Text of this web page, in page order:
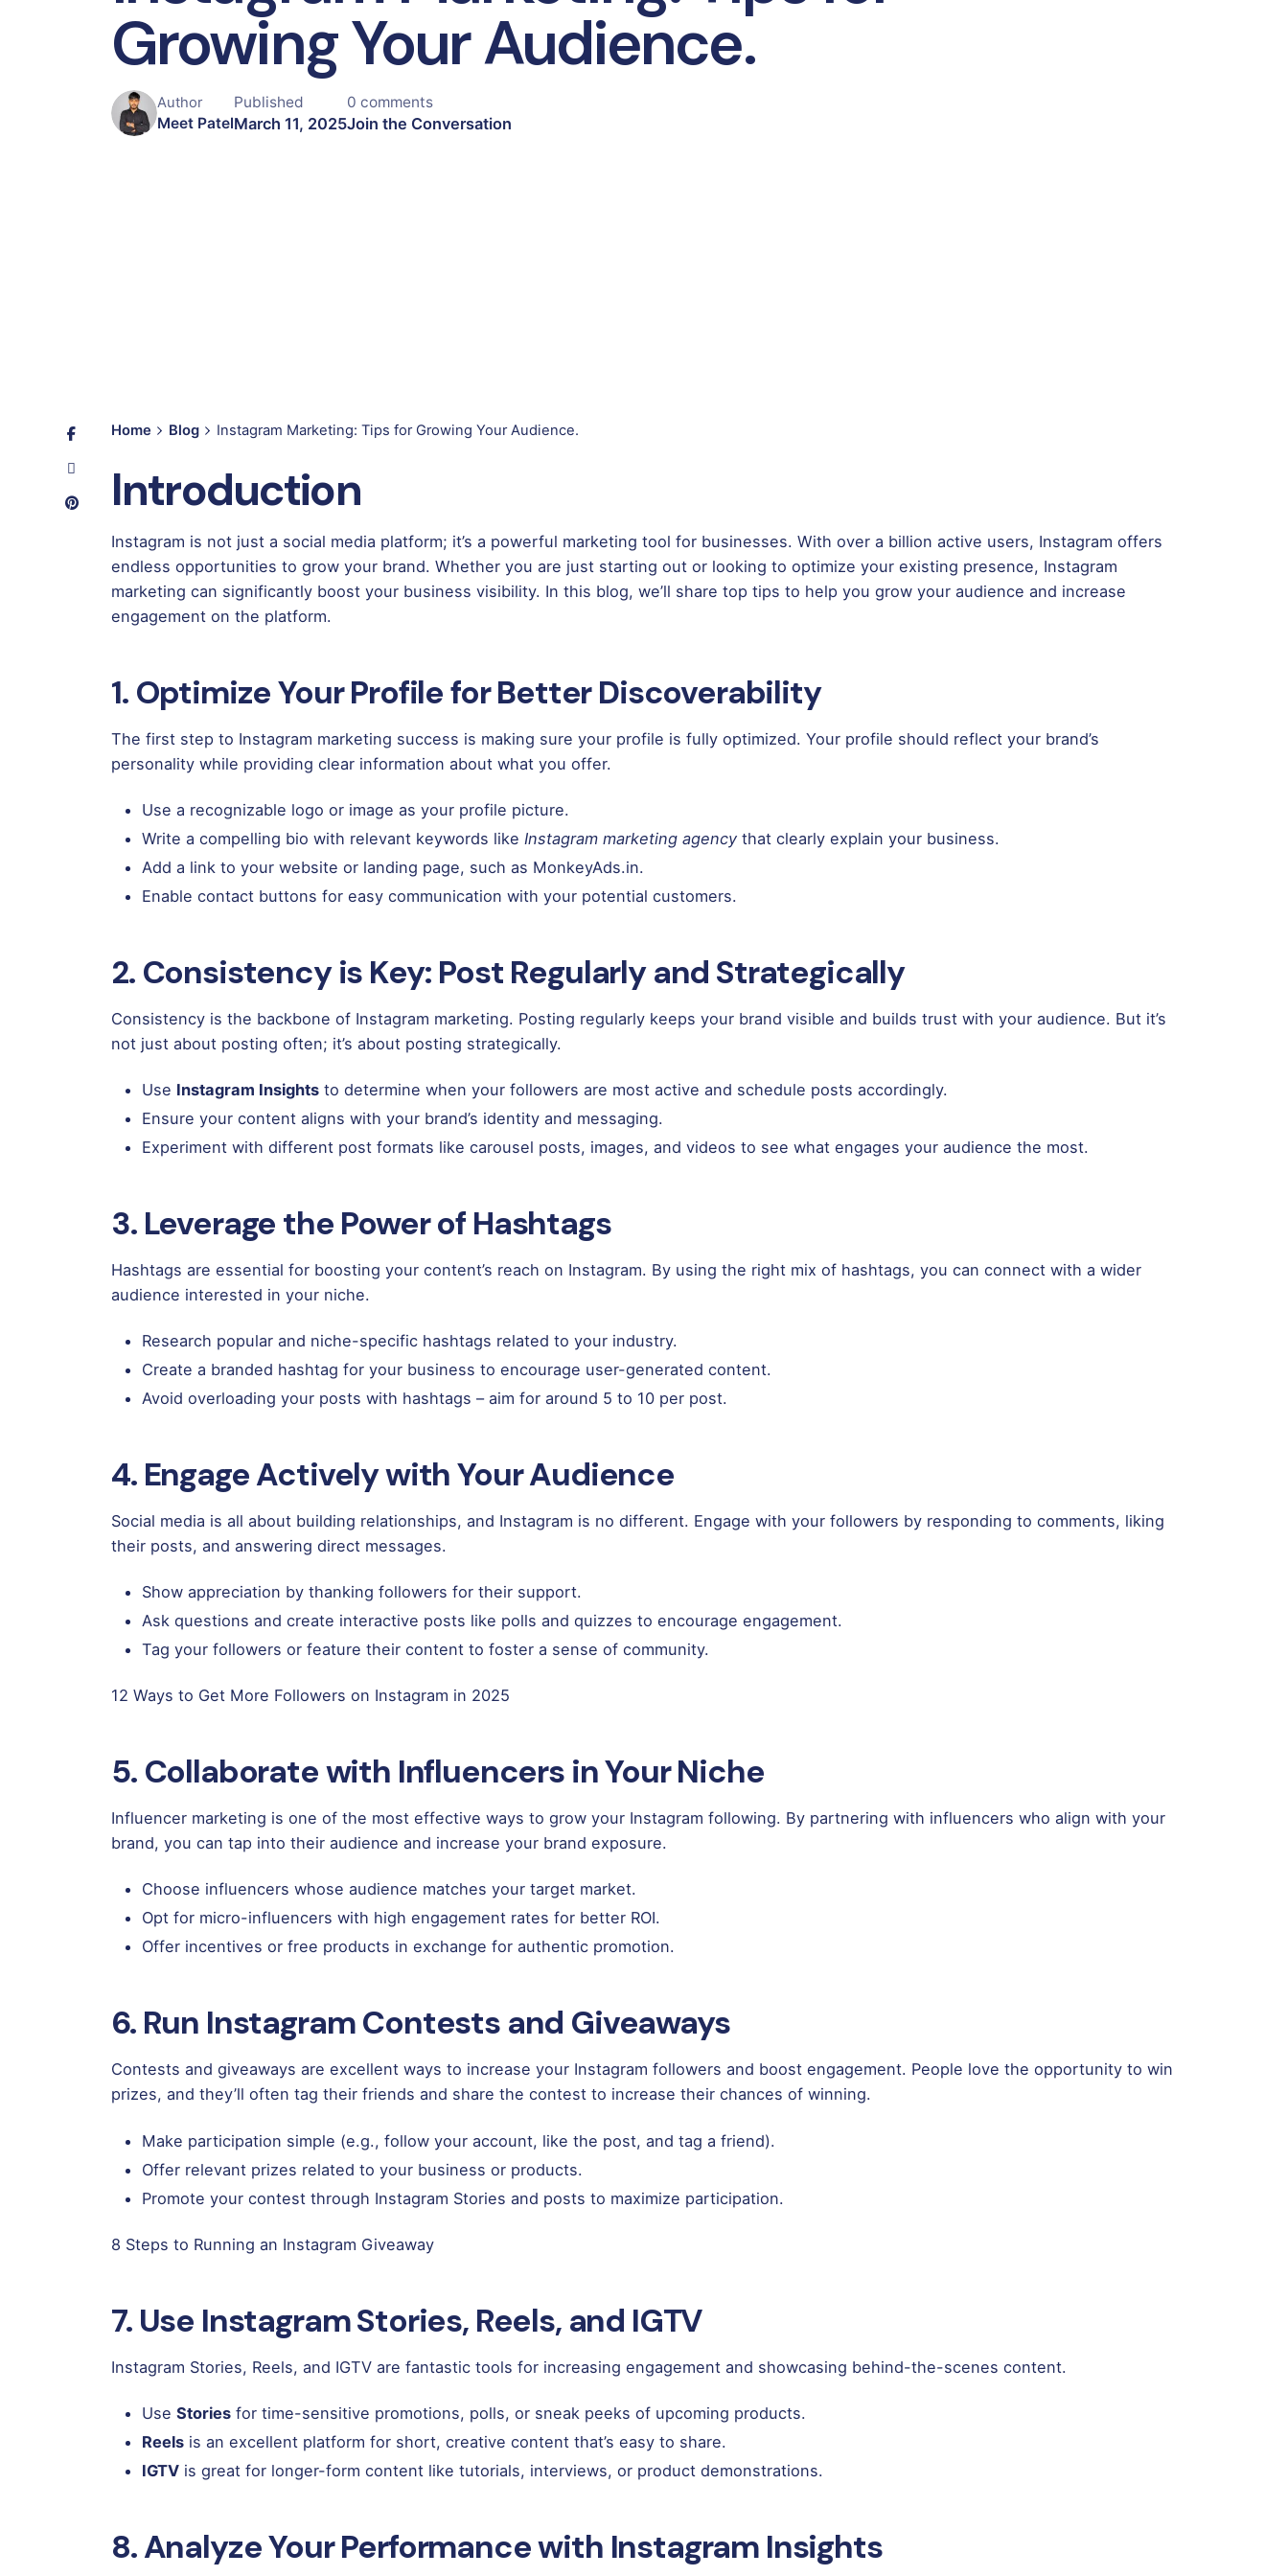
Growing Your Audience.
Author
Meet Patel
Published
March 11, 2025
0 comments
Join the Conversation
Home Blog Instagram Marketing: Tips for Growing Your Audience.
Introduction
Instagram is not just a social media platform; it’s a powerful marketing tool for businesses. With over a billion active users, Instagram offers
endless opportunities to grow your brand. Whether you are just starting out or looking to optimize your existing presence, Instagram
marketing can significantly boost your business visibility. In this blog, we’ll share top tips to help you grow your audience and increase
engagement on the platform.
1. Optimize Your Profile for Better Discoverability
The first step to Instagram marketing success is making sure your profile is fully optimized. Your profile should reflect your brand’s
personality while providing clear information about what you offer.
Use a recognizable logo or image as your profile picture.
Write a compelling bio with relevant keywords like Instagram marketing agency that clearly explain your business.
Add a link to your website or landing page, such as MonkeyAds.in.
Enable contact buttons for easy communication with your potential customers.
2. Consistency is Key: Post Regularly and Strategically
Consistency is the backbone of Instagram marketing. Posting regularly keeps your brand visible and builds trust with your audience. But it’s
not just about posting often; it’s about posting strategically.
Use Instagram Insights to determine when your followers are most active and schedule posts accordingly.
Ensure your content aligns with your brand’s identity and messaging.
Experiment with different post formats like carousel posts, images, and videos to see what engages your audience the most.
3. Leverage the Power of Hashtags
Hashtags are essential for boosting your content’s reach on Instagram. By using the right mix of hashtags, you can connect with a wider
audience interested in your niche.
Research popular and niche-specific hashtags related to your industry.
Create a branded hashtag for your business to encourage user-generated content.
Avoid overloading your posts with hashtags – aim for around 5 to 10 per post.
4. Engage Actively with Your Audience
Social media is all about building relationships, and Instagram is no different. Engage with your followers by responding to comments, liking
their posts, and answering direct messages.
Show appreciation by thanking followers for their support.
Ask questions and create interactive posts like polls and quizzes to encourage engagement.
Tag your followers or feature their content to foster a sense of community.
12 Ways to Get More Followers on Instagram in 2025
5. Collaborate with Influencers in Your Niche
Influencer marketing is one of the most effective ways to grow your Instagram following. By partnering with influencers who align with your
brand, you can tap into their audience and increase your brand exposure.
Choose influencers whose audience matches your target market.
Opt for micro-influencers with high engagement rates for better ROI.
Offer incentives or free products in exchange for authentic promotion.
6. Run Instagram Contests and Giveaways
Contests and giveaways are excellent ways to increase your Instagram followers and boost engagement. People love the opportunity to win
prizes, and they’ll often tag their friends and share the contest to increase their chances of winning.
Make participation simple (e.g., follow your account, like the post, and tag a friend).
Offer relevant prizes related to your business or products.
Promote your contest through Instagram Stories and posts to maximize participation.
8 Steps to Running an Instagram Giveaway
7. Use Instagram Stories, Reels, and IGTV
Instagram Stories, Reels, and IGTV are fantastic tools for increasing engagement and showcasing behind-the-scenes content.
Use Stories for time-sensitive promotions, polls, or sneak peeks of upcoming products.
Reels is an excellent platform for short, creative content that’s easy to share.
IGTV is great for longer-form content like tutorials, interviews, or product demonstrations.
8. Analyze Your Performance with Instagram Insights